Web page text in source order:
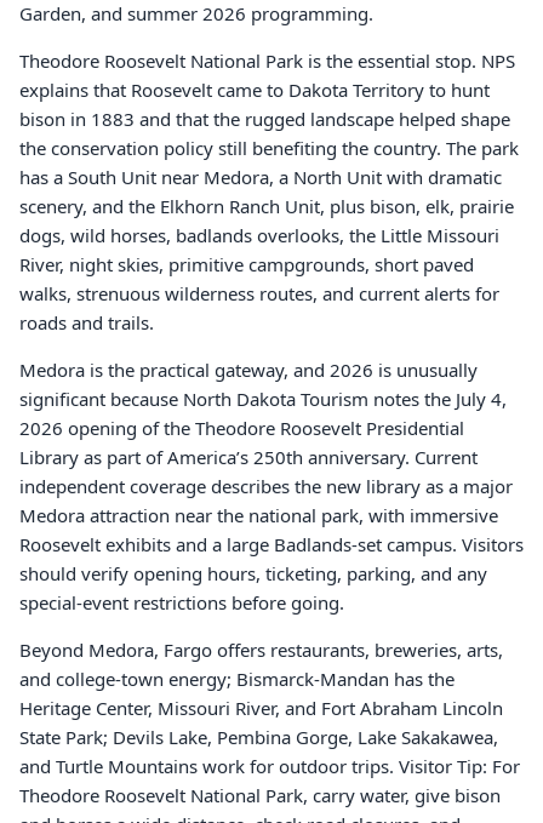
Garden, and summer 2026 programming.
Theodore Roosevelt National Park is the essential stop. NPS
explains that Roosevelt came to Dakota Territory to hunt
bison in 1883 and that the rugged landscape helped shape
the conservation policy still benefiting the country. The park
has a South Unit near Medora, a North Unit with dramatic
scenery, and the Elkhorn Ranch Unit, plus bison, elk, prairie
dogs, wild horses, badlands overlooks, the Little Missouri
River, night skies, primitive campgrounds, short paved
walks, strenuous wilderness routes, and current alerts for
roads and trails.
Medora is the practical gateway, and 2026 is unusually
significant because North Dakota Tourism notes the July 4,
2026 opening of the Theodore Roosevelt Presidential
Library as part of America’s 250th anniversary. Current
independent coverage describes the new library as a major
Medora attraction near the national park, with immersive
Roosevelt exhibits and a large Badlands-set campus. Visitors
should verify opening hours, ticketing, parking, and any
special-event restrictions before going.
Beyond Medora, Fargo offers restaurants, breweries, arts,
and college-town energy; Bismarck-Mandan has the
Heritage Center, Missouri River, and Fort Abraham Lincoln
State Park; Devils Lake, Pembina Gorge, Lake Sakakawea,
and Turtle Mountains work for outdoor trips. Visitor Tip: For
Theodore Roosevelt National Park, carry water, give bison